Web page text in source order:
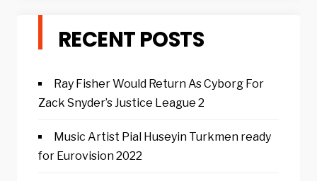
RECENT POSTS
Ray Fisher Would Return As Cyborg For
Zack Snyder’s Justice League 2
Music Artist Pial Huseyin Turkmen ready
for Eurovision 2022